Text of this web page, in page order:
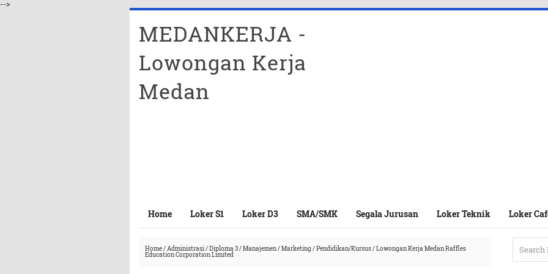
-->
MEDANKERJA -
Lowongan Kerja
Medan
Home Loker S1 Loker D3 SMA/SMK Segala Jurusan Loker Teknik Loker
Home/Administrasi/Diploma 3/Manajemen/Marketing /Pendidikan/Kursus/Lowongan Kerja Medan Raffles
Education Corporation Limited